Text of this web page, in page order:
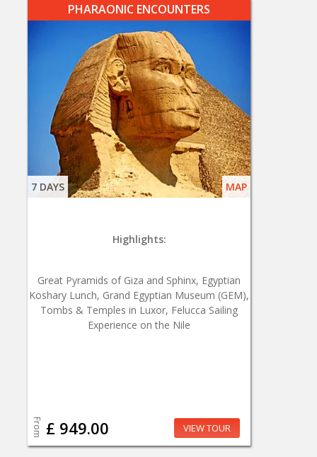
PHARAONIC ENCOUNTERS
7 DAYS MAP
Highlights:
Great Pyramids of Giza and Sphinx, Egyptian
Koshary Lunch, Grand Egyptian Museum (GEM),
Tombs & Temples in Luxor, Felucca Sailing
Experience on the Nile
From £ 949.00 VIEW TOUR